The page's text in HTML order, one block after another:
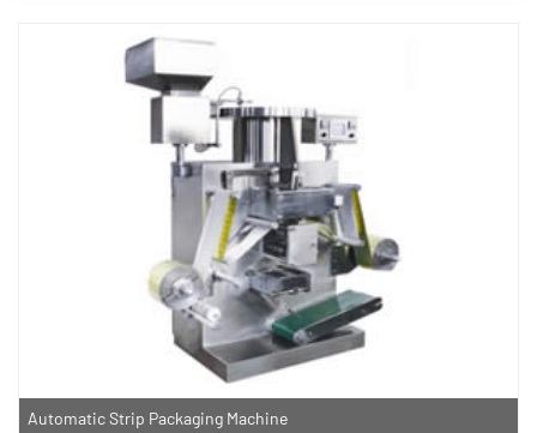
Automatic Strip Packaging Machine